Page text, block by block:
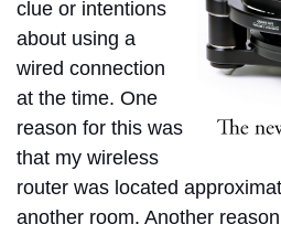
clue or intentions
about using a
wired connection
at the time. One
reason for this was
that my wireless
router was located
another room. Another